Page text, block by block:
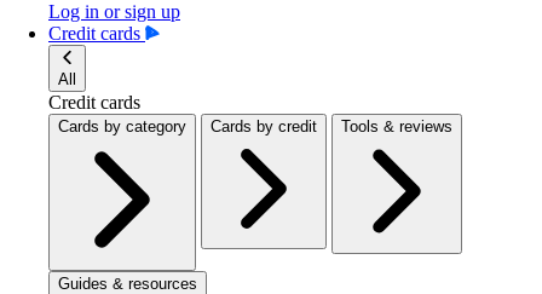
Log in or sign up
Credit cards
All
Credit cards
Cards by category Cards by credit Tools & reviews
Guides & resources